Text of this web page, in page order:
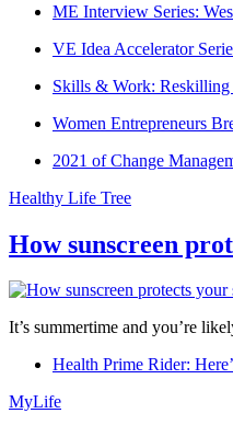
ME Interview Series:
VE Idea Accelerator
Skills & Work:
Women Entrepreneurs
2021 of Change
Healthy Life Tree
How sunscreen
It’s summertime and you’re
Health Prime Rider:
MyLife